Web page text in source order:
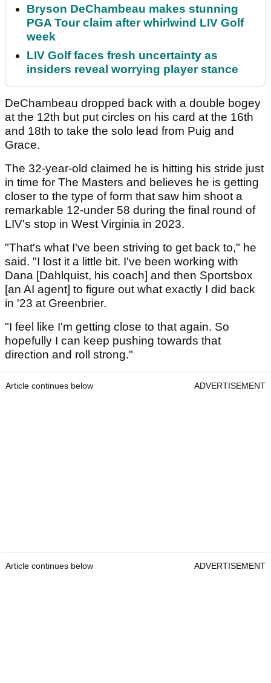
Bryson DeChambeau makes stunning
PGA Tour claim after whirlwind LIV Golf
week
LIV Golf faces fresh uncertainty as
insiders reveal worrying player stance
DeChambeau dropped back with a double bogey
at the 12th but put circles on his card at the 16th
and 18th to take the solo lead from Puig and
Grace.
The 32-year-old claimed he is hitting his stride just
in time for The Masters and believes he is getting
closer to the type of form that saw him shoot a
remarkable 12-under 58 during the final round of
LIV's stop in West Virginia in 2023.
"That's what I've been striving to get back to," he
said. "I lost it a little bit. I've been working with
Dana [Dahlquist, his coach] and then Sportsbox
[an AI agent] to figure out what exactly I did back
in '23 at Greenbrier.
"I feel like I'm getting close to that again. So
hopefully I can keep pushing towards that
direction and roll strong."
Article continues below ADVERTISEMENT
Article continues below ADVERTISEMENT